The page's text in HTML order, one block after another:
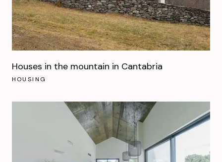
Houses in the mountain in Cantabria
HOUSING